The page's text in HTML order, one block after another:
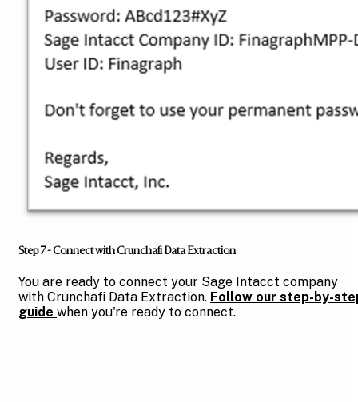
Step 7 - Connect with Crunchafi Data Extraction
You are ready to connect your Sage Intacct company
with Crunchafi Data Extraction. Follow our step-by-
guide when you're ready to connect.